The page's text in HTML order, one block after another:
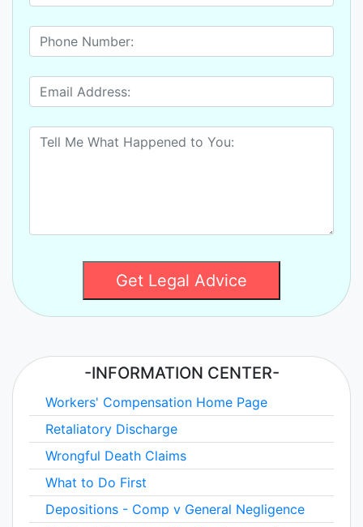
Get Legal Advice
-INFORMATION CENTER-
Workers' Compensation Home Page
Retaliatory Discharge
Wrongful Death Claims
What to Do First
Depositions - Comp v General Negligence